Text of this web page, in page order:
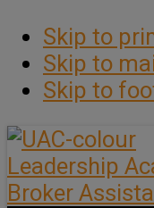
Skip to
Skip to
Skip to
Leadership
Broker